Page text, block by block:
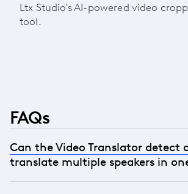
Ltx Studio's AI-powered video
tool.
FAQs
Can the Video Translator detect
translate multiple speakers in